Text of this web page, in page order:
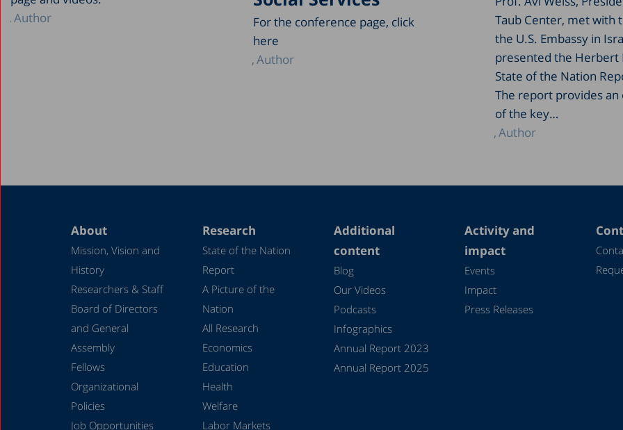
Taub Center, met with
the U.S. Embassy in
presented the Herbert
State of the Nation
The report provides
of the key…
Author
For the conference page, click
here
Author
Author
About
Mission, Vision and
History
Researchers & Staff
Board of Directors
and General
Assembly
Fellows
Organizational
Policies
Job Opportunities
Research
State of the Nation
Report
A Picture of the
Nation
All Research
Economics
Education
Health
Welfare
Labor Markets
Additional
content
Blog
Our Videos
Podcasts
Infographics
Annual Report 2023
Annual Report 2025
Activity and
impact
Events
Impact
Press Releases